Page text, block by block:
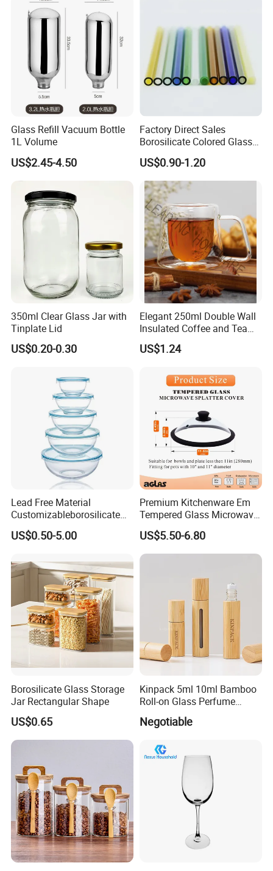
Company Profile
Bottles
Glass Refill Vacuum Bottle
1L Volume
US$2.45-4.50
Factory Direct Sales
Borosilicate Colored Glass
Tube Suppliers Pipes 3.3
US$0.90-1.20
350ml Clear Glass Jar with
Tinplate Lid
US$0.20-0.30
Elegant 250ml Double Wall
Insulated Coffee and Tea
Glass Cup
US$1.24
Lead Free Material
Customizableborosilicate
Glass Storage Containers
for Freezer Safe Storage
US$0.50-5.00
Premium Kitchenware Em
Tempered Glass Microwave
Splatter Lid for Mess-Free
Cooking
US$5.50-6.80
Borosilicate Glass Storage
Jar Rectangular Shape
US$0.65
Kinpack 5ml 10ml Bamboo
Roll-on Glass Perfume
Bottle with Stainless Steel
Ball
Negotiable